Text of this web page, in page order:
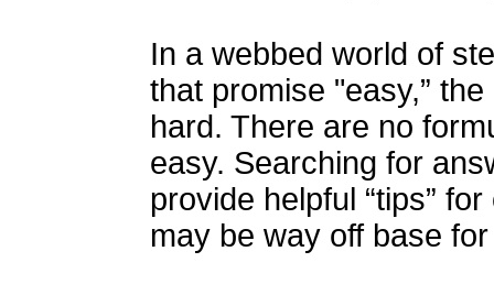
In a webbed world of
that promise "easy,”
hard. There are no
easy. Searching for
provide helpful “tips”
may be way off base